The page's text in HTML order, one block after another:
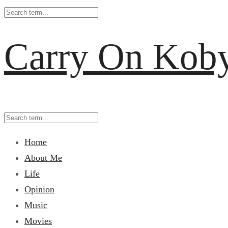
Carry On
Home
About Me
Life
Opinion
Music
Movies